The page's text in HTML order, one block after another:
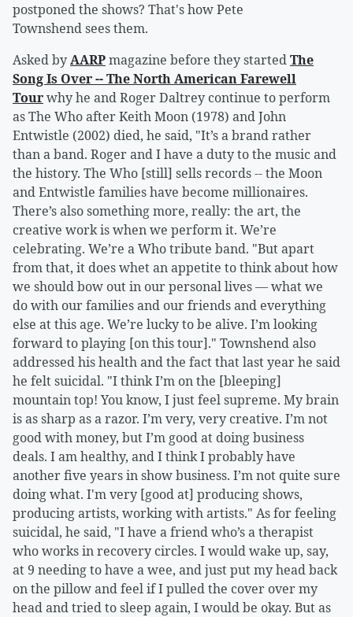
postponed the shows? That's how Pete
Townshend sees them.
Asked byAARPmagazine before they startedThe
Song Is Over -- The North American Farewell
Tourwhy he and Roger Daltrey continue to perform
as The Who after Keith Moon (1978) and John
Entwistle (2002) died, he said, "It’s a brand rather
than a band. Roger and I have a duty to the music and
the history. The Who [still] sells records -- the Moon
and Entwistle families have become millionaires.
There’s also something more, really: the art, the
creative work is when we perform it. We’re
celebrating. We’re a Who tribute band. "But apart
from that, it does whet an appetite to think about how
we should bow out in our personal lives — what we
do with our families and our friends and everything
else at this age. We’re lucky to be alive. I’m looking
forward to playing [on this tour]." Townshend also
addressed his health and the fact that last year he said
he felt suicidal. "I think I’m on the [bleeping]
mountain top! You know, I just feel supreme. My brain
is as sharp as a razor. I’m very, very creative. I’m not
good with money, but I’m good at doing business
deals. I am healthy, and I think I probably have
another five years in show business. I’m not quite sure
doing what. I'm very [good at] producing shows,
producing artists, working with artists." As for feeling
suicidal, he said, "I have a friend who’s a therapist
who works in recovery circles. I would wake up, say,
at 9 needing to have a wee, and just put my head back
on the pillow and feel if I pulled the cover over my
head and tried to sleep again, I would be okay. But as